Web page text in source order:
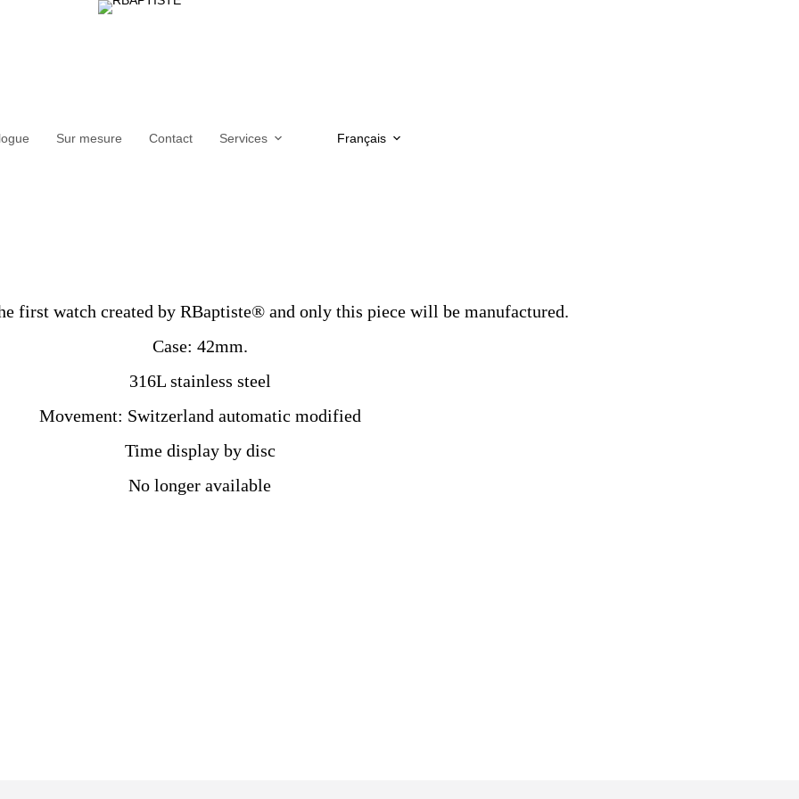
Sur mesure Contact Services Français
first watch created by RBaptiste® and only this piece will be manufactured.
Case: 42mm.
316L stainless steel
Movement: Switzerland automatic modified
Time display by disc
No longer available